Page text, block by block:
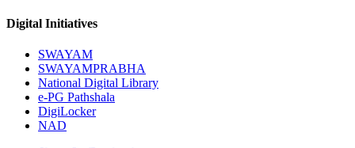
Digital Initiatives
SWAYAM
SWAYAMPRABHA
National Digital Library
e-PG Pathshala
DigiLocker
NAD